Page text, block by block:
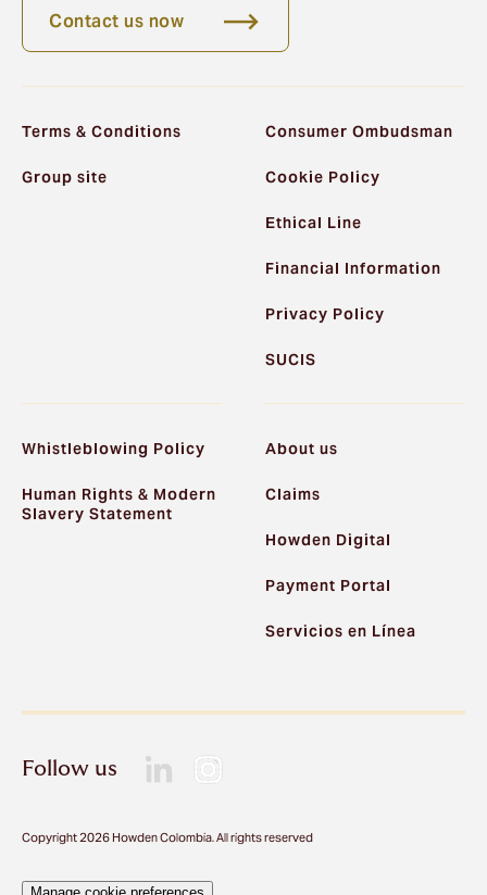
Contact us now
Terms & Conditions
Group site
Consumer Ombudsman
Cookie Policy
Ethical Line
Financial Information
Privacy Policy
SUCIS
Whistleblowing Policy
Human Rights & Modern
Slavery Statement
About us
Claims
Howden Digital
Payment Portal
Servicios en Línea
Follow us
Copyright 2026 Howden Colombia. All rights reserved